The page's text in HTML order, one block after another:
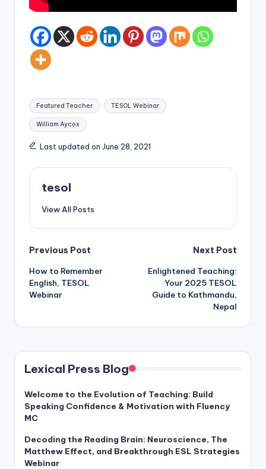
Tags:
Featured Teacher TESOL Webinar
William Aycox
Last updated on June 28, 2021
tesol
View All Posts
Post
navigation
Previous Post
How to Remember
English, TESOL
Webinar
Next Post
Enlightened Teaching:
Your 2025 TESOL
Guide to Kathmandu,
Nepal
Lexical Press Blog
Welcome to the Evolution of Teaching: Build
Speaking Confidence & Motivation with Fluency
MC
Decoding the Reading Brain: Neuroscience, The
Matthew Effect, and Breakthrough ESL Strategies
Webinar